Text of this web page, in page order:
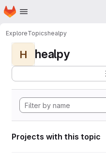
Skip to main content
Homepage
ExploreTopicshealpy
H healpy
Projects with this topic